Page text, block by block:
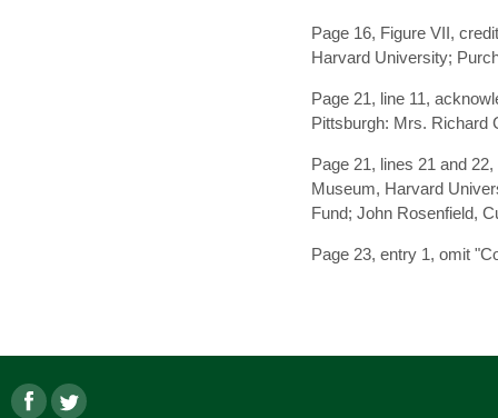
Page 16, Figure VII,
Harvard University;
Page 21, line 11,
Pittsburgh: Mrs. Richard
Page 21, lines 21 and
Museum, Harvard
Fund; John Rosenfield,
Page 23, entry 1, omit